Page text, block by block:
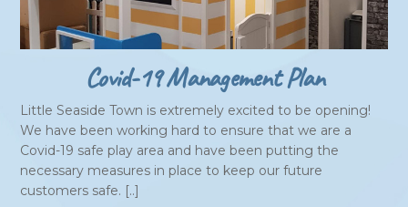
Covid-19 Management Plan
Little Seaside Town is extremely excited to be opening!
We have been working hard to ensure that we are a
Covid-19 safe play area and have been putting the
necessary measures in place to keep our future
customers safe. [..]